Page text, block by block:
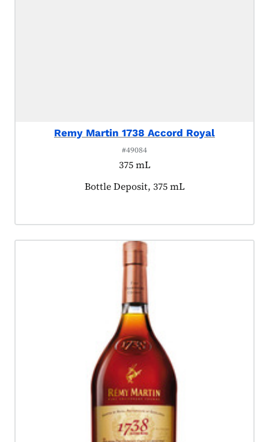
Remy Martin 1738 Accord Royal
#49084
375 mL
Product tagged as:
Bottle Deposit, 375 mL